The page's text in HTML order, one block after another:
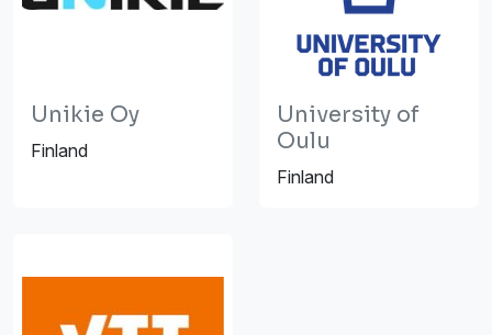
Unikie Oy
Finland
University of
Oulu
Finland